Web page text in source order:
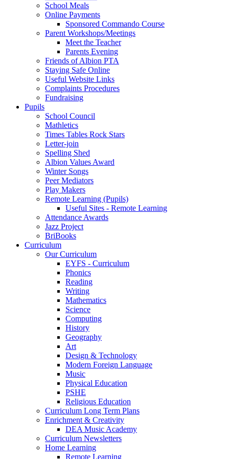
School Meals
Online Payments
Sponsored Commando Course
Parent Workshops/Meetings
Meet the Teacher
Parents Evening
Friends of Albion PTA
Staying Safe Online
Useful Website Links
Complaints Procedures
Fundraising
Pupils
School Council
Mathletics
Times Tables Rock Stars
Letter-join
Spelling Shed
Albion Values Award
Winter Songs
Peer Mediators
Play Makers
Remote Learning (Pupils)
Useful Sites - Remote Learning
Attendance Awards
Jazz Project
BriBooks
Curriculum
Our Curriculum
EYFS - Curriculum
Phonics
Reading
Writing
Mathematics
Science
Computing
History
Geography
Art
Design & Technology
Modern Foreign Language
Music
Physical Education
PSHE
Religious Education
Curriculum Long Term Plans
Enrichment & Creativity
DEA Music Academy
Curriculum Newsletters
Home Learning
Remote Learning